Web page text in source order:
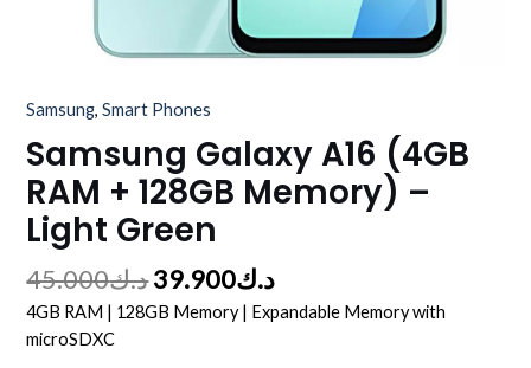
Samsung,Smart Phones
Samsung Galaxy A16 (4GB
RAM + 128GB Memory) –
Light Green
د.ك45.000 د.ك39.900
4GB RAM | 128GB Memory | Expandable Memory with
microSDXC